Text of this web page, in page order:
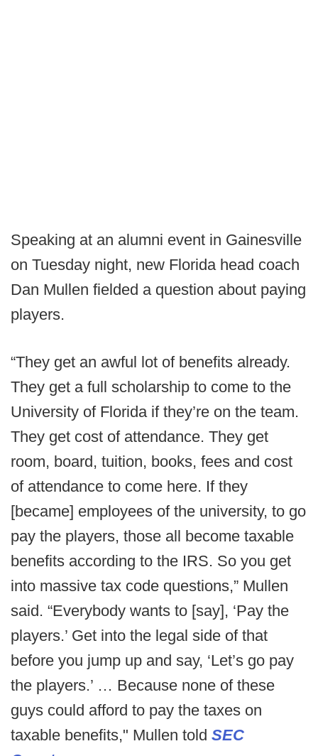
Speaking at an alumni event in Gainesville
on Tuesday night, new Florida head coach
Dan Mullen fielded a question about paying
players.
“They get an awful lot of benefits already.
They get a full scholarship to come to the
University of Florida if they’re on the team.
They get cost of attendance. They get
room, board, tuition, books, fees and cost
of attendance to come here. If they
[became] employees of the university, to go
pay the players, those all become taxable
benefits according to the IRS. So you get
into massive tax code questions,” Mullen
said. “Everybody wants to [say], ‘Pay the
players.’ Get into the legal side of that
before you jump up and say, ‘Let’s go pay
the players.’ … Because none of these
guys could afford to pay the taxes on
taxable benefits," Mullen told SEC